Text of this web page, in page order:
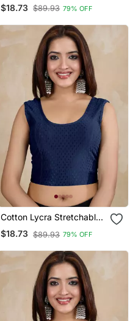
Sleeves Saree Blouse
$18.73 $89.93 79% OFF
Cotton Lycra Stretchable
Comfy Round Neck Elbow
Sleeves Saree Blouse
$18.73 $89.93 79% OFF